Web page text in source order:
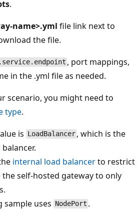
.
name>.yml file link next to
the file.
, port mappings,
in the .yml file as needed.
scenario, you might need to
type.
is LoadBalancer , which is the
internal load balancerto restrict
the self-hosted gateway to only
sample uses NodePort .